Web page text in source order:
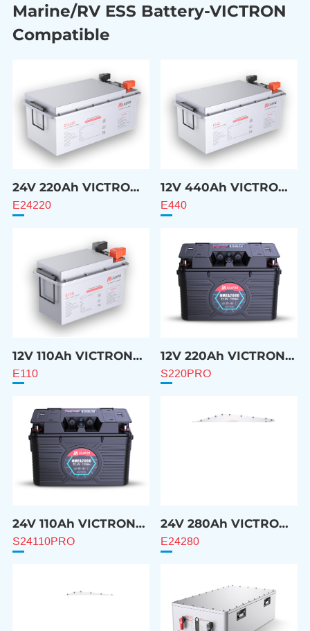
Marine/RV ESS Battery-VICTRON
Compatible
24V 220Ah VICTRON
Compatible Battery
E24220
12V 440Ah VICTRON
Compatible Battery
E440
12V 110Ah VICTRON
Compatible Battery
E110
12V 220Ah VICTRON
Compatible Battery
S220PRO
24V 110Ah VICTRON
Compatible Battery
S24110PRO
24V 280Ah VICTRON
Compatible Battery
E24280